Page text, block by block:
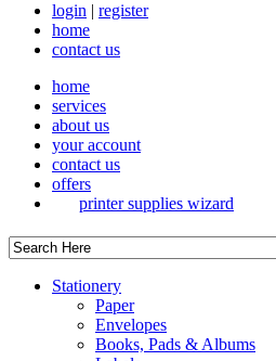
login | register
home
contact us
home
services
about us
your account
contact us
offers
printer supplies wizard
Stationery
Paper
Envelopes
Books, Pads & Albums